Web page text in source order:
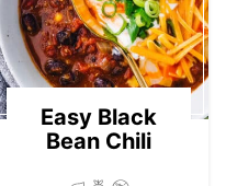
Easy Black
Bean Chili